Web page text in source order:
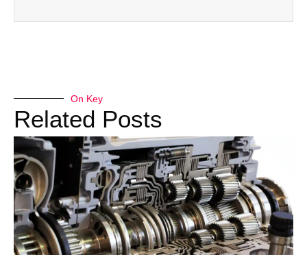
On Key
Related Posts